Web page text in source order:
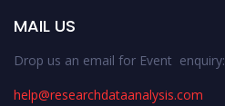
MAIL US
Drop us an email for Event enquiry:
help@researchdataanalysis.com